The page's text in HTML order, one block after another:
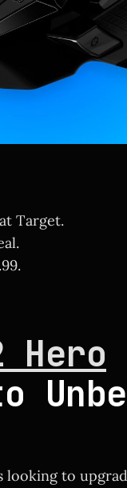
Target.
Hero
looking to